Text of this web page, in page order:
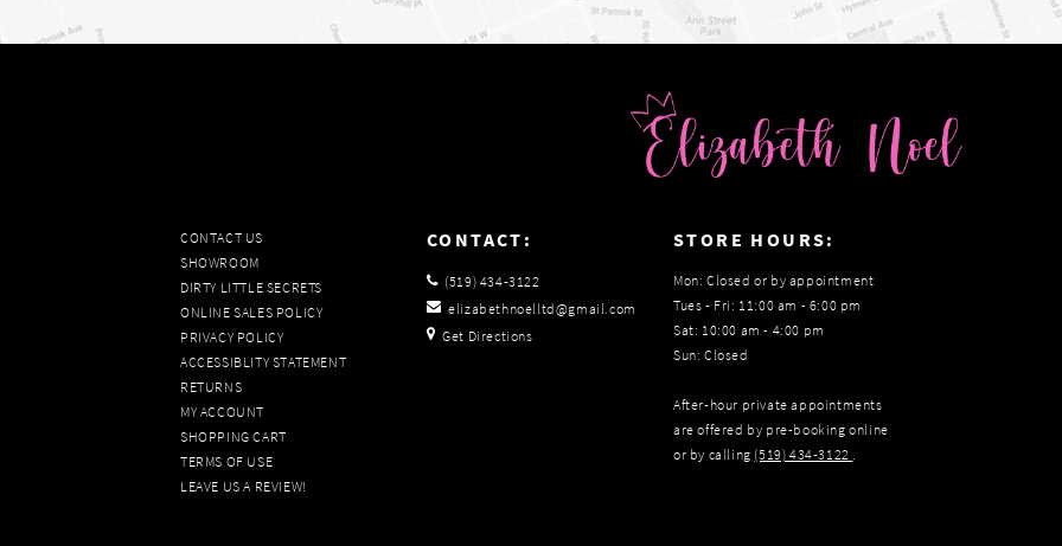
CONTACT US
SHOWROOM
DIRTY LITTLE SECRETS
ONLINE SALES POLICY
PRIVACY POLICY
ACCESSIBLITY STATEMENT
RETURNS
MY ACCOUNT
SHOPPING CART
TERMS OF USE
LEAVE US A REVIEW!
CONTACT:
(519) 434‑3122
elizabethnoelltd@gmail.com
Get Directions
STORE HOURS:
Mon: Closed or by appointment
Tues - Fri: 11:00 am - 6:00 pm
Sat: 10:00 am - 4:00 pm
Sun: Closed
After-hour private appointments
are offered by pre-booking online
or by calling (519) 434‑3122